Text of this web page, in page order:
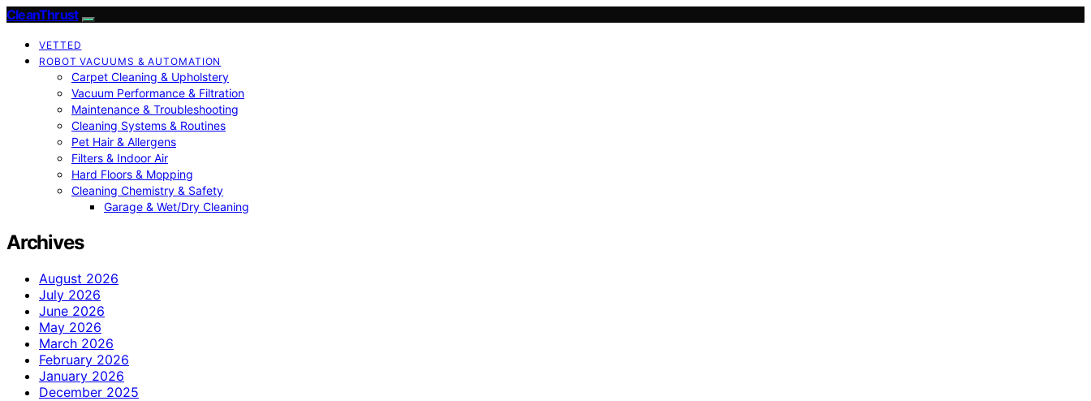
CleanThrust
VETTED
ROBOT VACUUMS & AUTOMATION
Carpet Cleaning & Upholstery
Vacuum Performance & Filtration
Maintenance & Troubleshooting
Cleaning Systems & Routines
Pet Hair & Allergens
Filters & Indoor Air
Hard Floors & Mopping
Cleaning Chemistry & Safety
Garage & Wet/Dry Cleaning
Archives
August 2026
July 2026
June 2026
May 2026
March 2026
February 2026
January 2026
December 2025